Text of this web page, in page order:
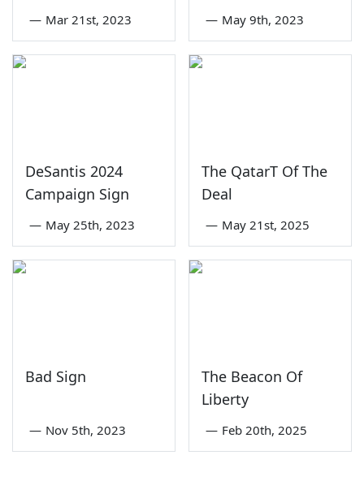
— Mar 21st, 2023 — May 9th, 2023
DeSantis 2024
Campaign Sign
— May 25th, 2023
The QatarT Of The
Deal
— May 21st, 2025
Bad Sign
— Nov 5th, 2023
The Beacon Of
Liberty
— Feb 20th, 2025